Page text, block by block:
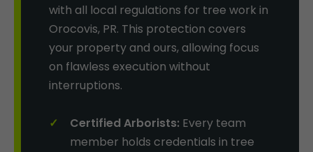
with all local regulations for tree work in
Orocovis, PR. This protection covers
your property and ours, allowing focus
on flawless execution without
interruptions.
Certified Arborists: Every team
member holds credentials in tree